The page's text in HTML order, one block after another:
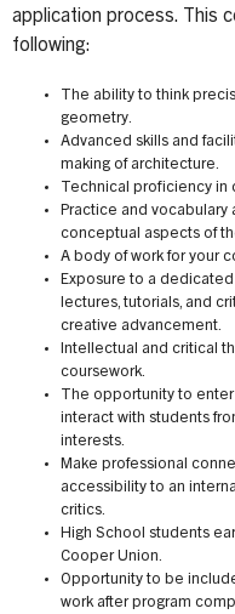
application process. This
following:
The ability to think
geometry.
Advanced skills and
making of architecture.
Technical proficiency in
Practice and vocabulary
conceptual aspects of
A body of work for your
Exposure to a
lectures, tutorials, and
creative advancement.
Intellectual and critical
coursework.
The opportunity to
interact with students
interests.
Make professional
accessibility to an
critics.
High School students
Cooper Union.
Opportunity to be
work after program